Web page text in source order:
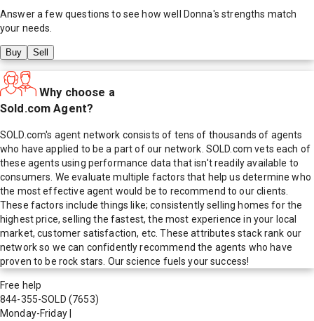
Answer a few questions to see how well Donna's strengths match
your needs.
Buy Sell
Why choose a
Sold.com Agent?
SOLD.com's agent network consists of tens of thousands of agents
who have applied to be a part of our network. SOLD.com vets each of
these agents using performance data that isn't readily available to
consumers. We evaluate multiple factors that help us determine who
the most effective agent would be to recommend to our clients.
These factors include things like; consistently selling homes for the
highest price, selling the fastest, the most experience in your local
market, customer satisfaction, etc. These attributes stack rank our
network so we can confidently recommend the agents who have
proven to be rock stars. Our science fuels your success!
Free help
844-355-SOLD (7653)
Monday-Friday